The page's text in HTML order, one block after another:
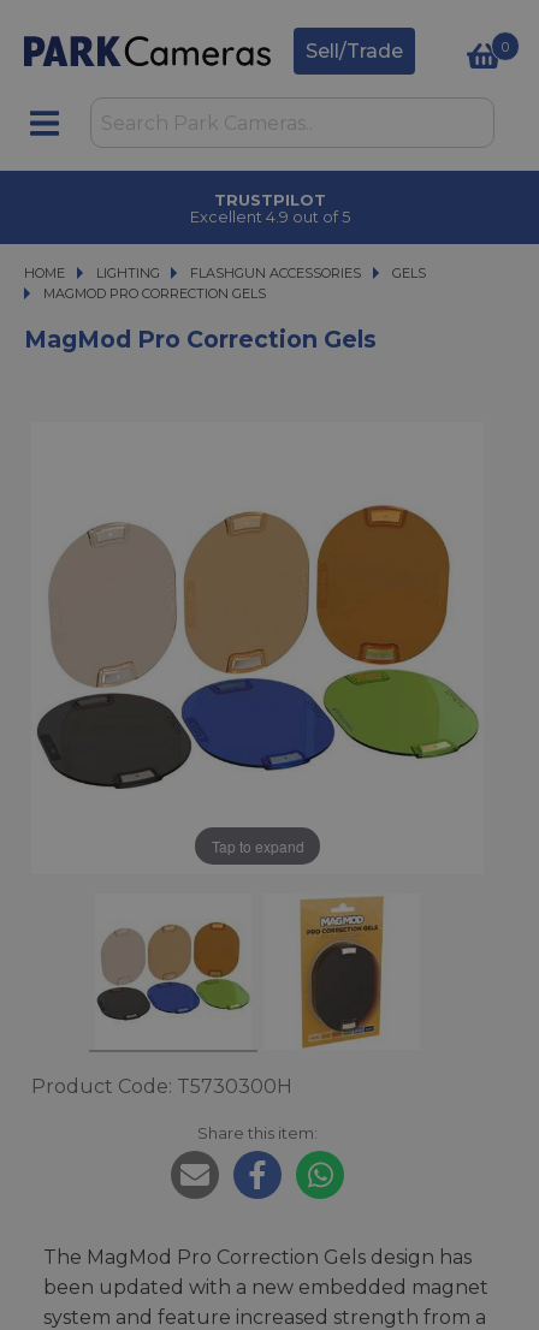
Sell/Trade 0
TRUSTPILOT
Excellent 4.9 out of 5
HOME LIGHTING
LIGHTING FLASHGUN ACCESSORIES
FLASHGUN ACCESSORIES
GELS
MAGMOD PRO CORRECTION GELS
MAGMOD PRO CORRECTION GELS
MagMod Pro Correction Gels
Tap to expand
Product Code: T5730300H
Share this item:
The MagMod Pro Correction Gels design has
been updated with a new embedded magnet
system and feature increased strength from a